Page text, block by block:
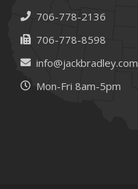
706-778-2136
706-778-8598
info@jackbradley.com
Mon-Fri 8am-5pm